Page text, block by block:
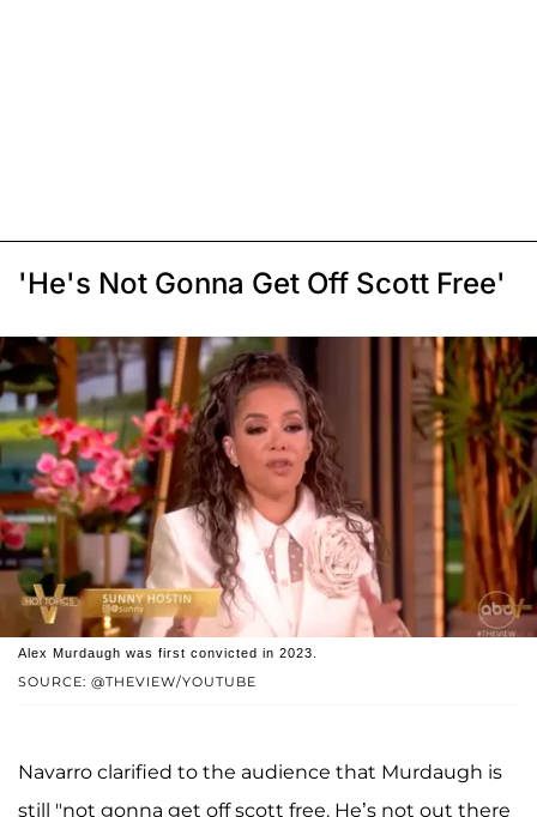
'He's Not Gonna Get Off Scott Free'
SOURCE: @THEVIEW/YOUTUBE
Alex Murdaugh was first convicted in 2023.
Navarro clarified to the audience that Murdaugh is
still "not gonna get off scott free. He’s not out there